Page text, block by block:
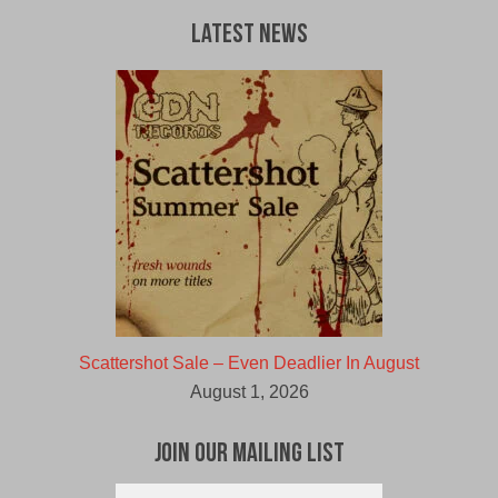
Latest News
Scattershot Sale – Even Deadlier In August
August 1, 2026
Join Our Mailing List